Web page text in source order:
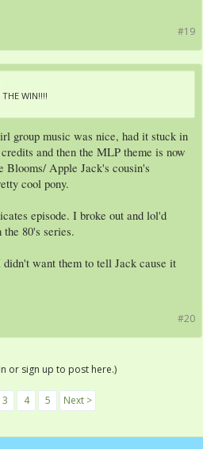
#19
THE WIN!!!!
group music was nice, had it stuck in
and then the MLP theme is now
Apple Jack's cousin's
cool pony.
episode. I broke out and lol'd
80's series.
want them to tell Jack cause it
#20
or sign up to post here.)
3 4 5 Next >